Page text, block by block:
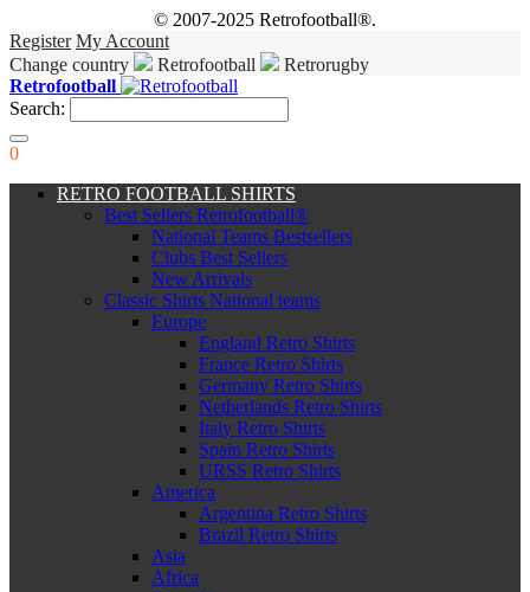
© 2007-2025 Retrofootball®.
Register My Account
Change country
Retrofootball
Retrorugby
Retrofootball
Search:
0
RETRO FOOTBALL SHIRTS
Best Sellers Retrofootball®
National Teams Bestsellers
Clubs Best Sellers
New Arrivals
Classic Shirts National teams
Europe
England Retro Shirts
France Retro Shirts
Germany Retro Shirts
Netherlands Retro Shirts
Italy Retro Shirts
Spain Retro Shirts
URSS Retro Shirts
America
Argentina Retro Shirts
Brazil Retro Shirts
Asia
Africa